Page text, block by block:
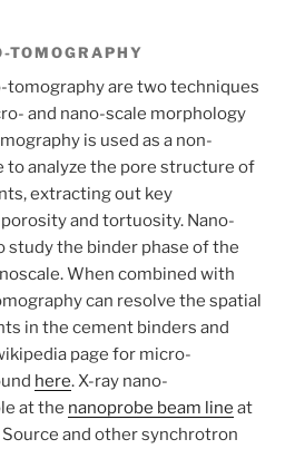
TOMOGRAPHY
tomography are two techniques
and nano-scale morphology
is used as a non-
analyze the pore structure of
extracting out key
and tortuosity. Nano-
study the binder phase of the
When combined with
can resolve the spatial
in the cement binders and
page for micro-
here. X-ray nano-
at the nanoprobe beam line at
and other synchrotron